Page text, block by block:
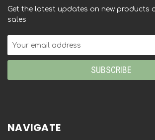
Get the latest updates on new products
sales
Email
NAVIGATE